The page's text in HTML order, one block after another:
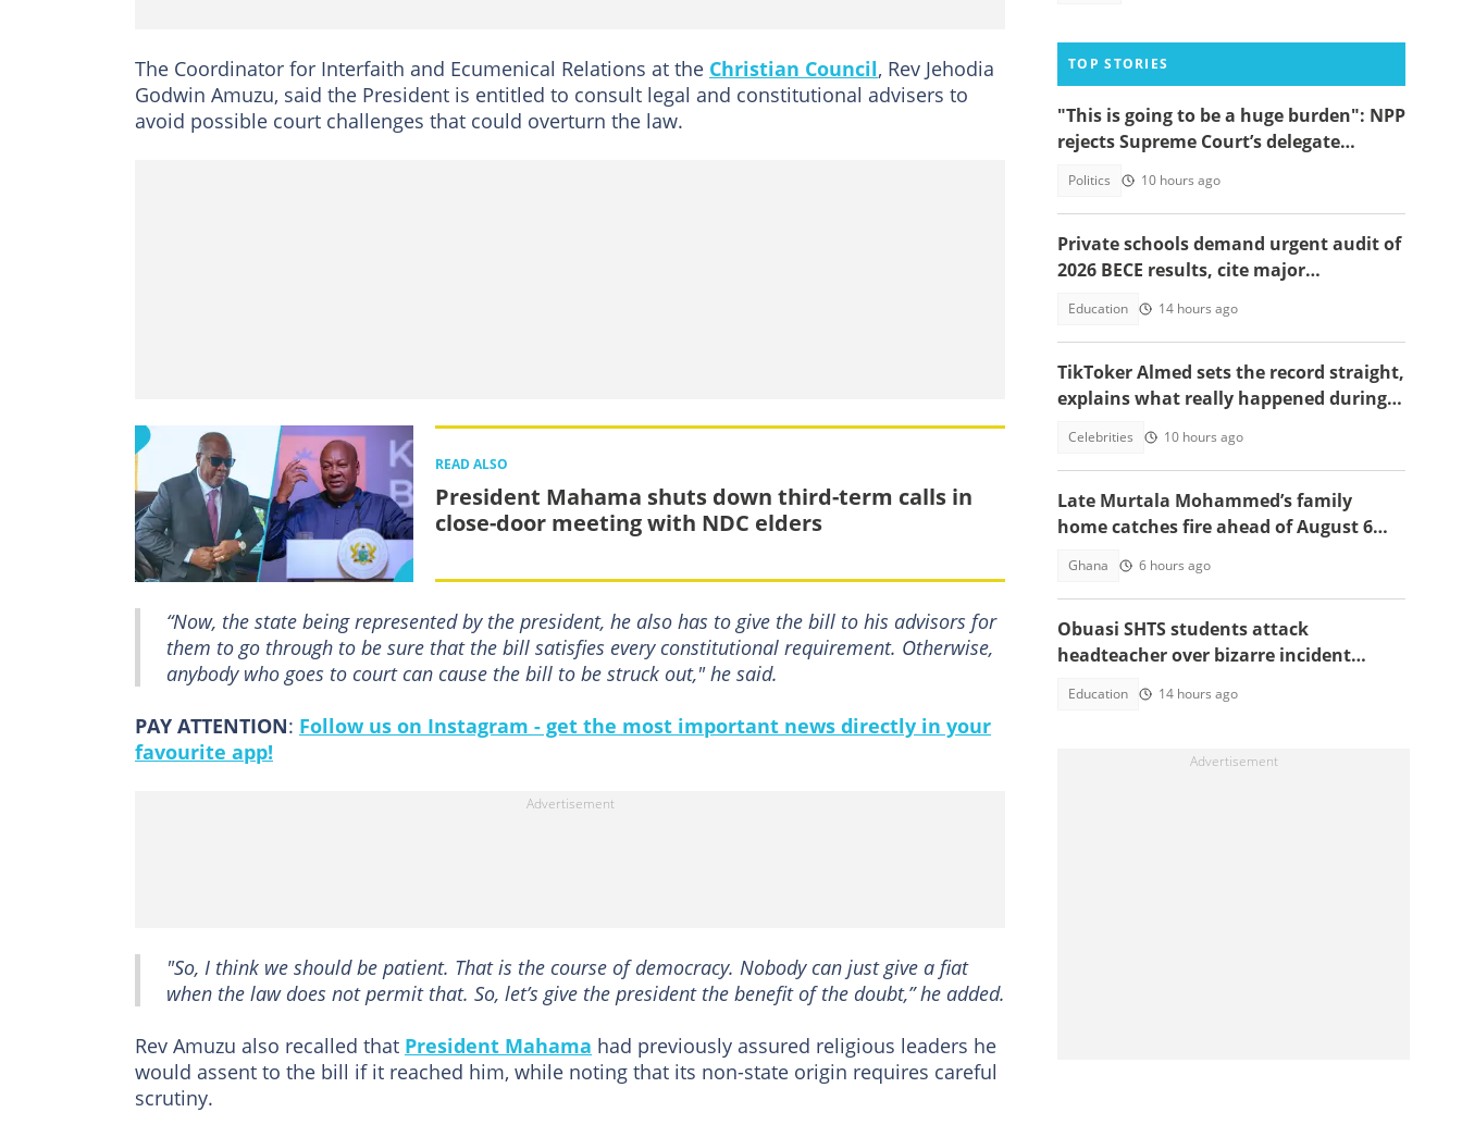
The Coordinator for Interfaith and Ecumenical Relations at the Christian Council, Rev Jehodia
Godwin Amuzu, said the President is entitled to consult legal and constitutional advisers to
avoid possible court challenges that could overturn the law.
READ ALSO
President Mahama shuts down third-term calls in
close-door meeting with NDC elders
“Now, the state being represented by the president, he also has to give the bill to his advisors for
them to go through to be sure that the bill satisfies every constitutional requirement. Otherwise,
anybody who goes to court can cause the bill to be struck out," he said.
PAY ATTENTION: Follow us on Instagram - get the most important news directly in your
favourite app!
"So, I think we should be patient. That is the course of democracy. Nobody can just give a fiat
when the law does not permit that. So, let’s give the president the benefit of the doubt,” he added.
Rev Amuzu also recalled that President Mahama had previously assured religious leaders he
would assent to the bill if it reached him, while noting that its non-state origin requires careful
scrutiny.
TOP STORIES
"This is going to be a huge burden": NPP
rejects Supreme Court’s delegate
Politics 10 hours ago
Private schools demand urgent audit of
2026 BECE results, cite major
Education 14 hours ago
TikToker Almed sets the record straight,
explains what really happened during
Celebrities 10 hours ago
Late Murtala Mohammed’s family
home catches fire ahead of August 6
Ghana 6 hours ago
Obuasi SHTS students attack
headteacher over bizarre incident
Education 14 hours ago